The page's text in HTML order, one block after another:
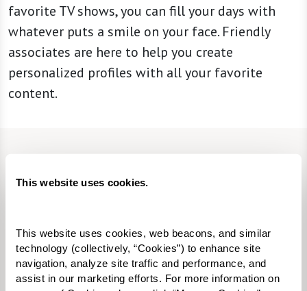
This website uses cookies.
This website uses cookies, web beacons, and similar
technology (collectively, “Cookies”) to enhance site
navigation, analyze site traffic and performance, and
assist in our marketing efforts. For more information on
favorite TV shows, you can fill your days with
whatever puts a smile on your face. Friendly
associates are here to help you create
personalized profiles with all your favorite
content.
We’re happy you’re here.
Questions? Interested in a tour? Want to attend
one of our events?
Fill in the form, or call us at520-355-2200to